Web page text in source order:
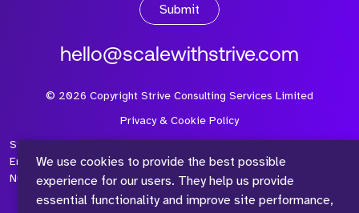
We use cookies to provide the best possible
experience for our users. They help us provide
essential functionality and improve site performance,
Submit
hello@scalewithstrive.com
© 2026 Copyright Strive Consulting Services Limited
Privacy & Cookie Policy
Strive Consulting Services Ltd is a company registered in
England and Wales with Company Number 08497954 and Vat
Number 315 673 305